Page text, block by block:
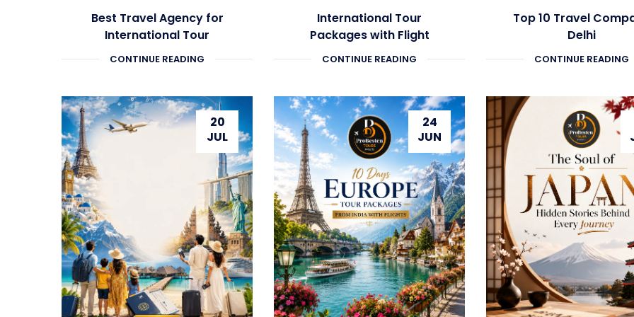
Best Travel Agency for
International Tour
Packages
CONTINUE READING
International Tour
Packages with Flight
CONTINUE READING
Top 10 Travel
Delhi
CONTINUE READING
20
JUL
24
JUN